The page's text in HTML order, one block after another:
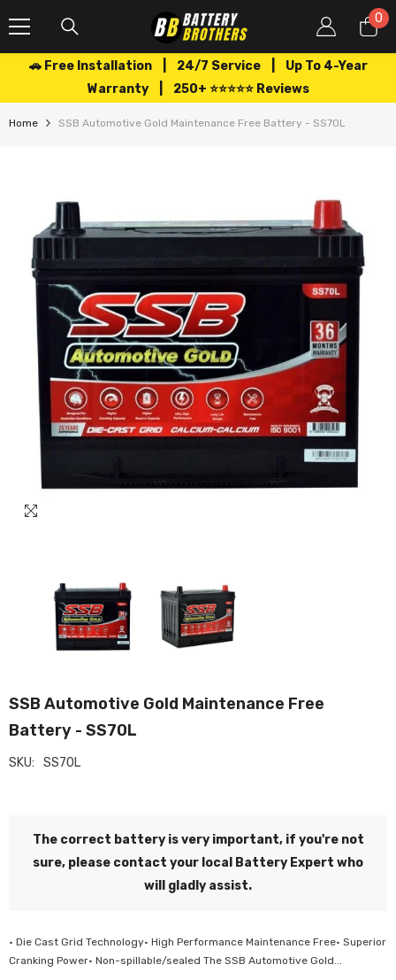
0
0
🚗 Free Installation | 24/7 Service | Up To 4-Year
Warranty | 250+ ⭐⭐⭐⭐⭐ Reviews
Home SSB Automotive Gold Maintenance Free Battery - SS70L
SSB Automotive Gold Maintenance Free
Battery - SS70L
SKU: SS70L
The correct battery is very important, if you're not
sure, please contact your local Battery Expert who
will gladly assist.
• Die Cast Grid Technology• High Performance Maintenance Free• Superior
Cranking Power• Non-spillable/sealed The SSB Automotive Gold...